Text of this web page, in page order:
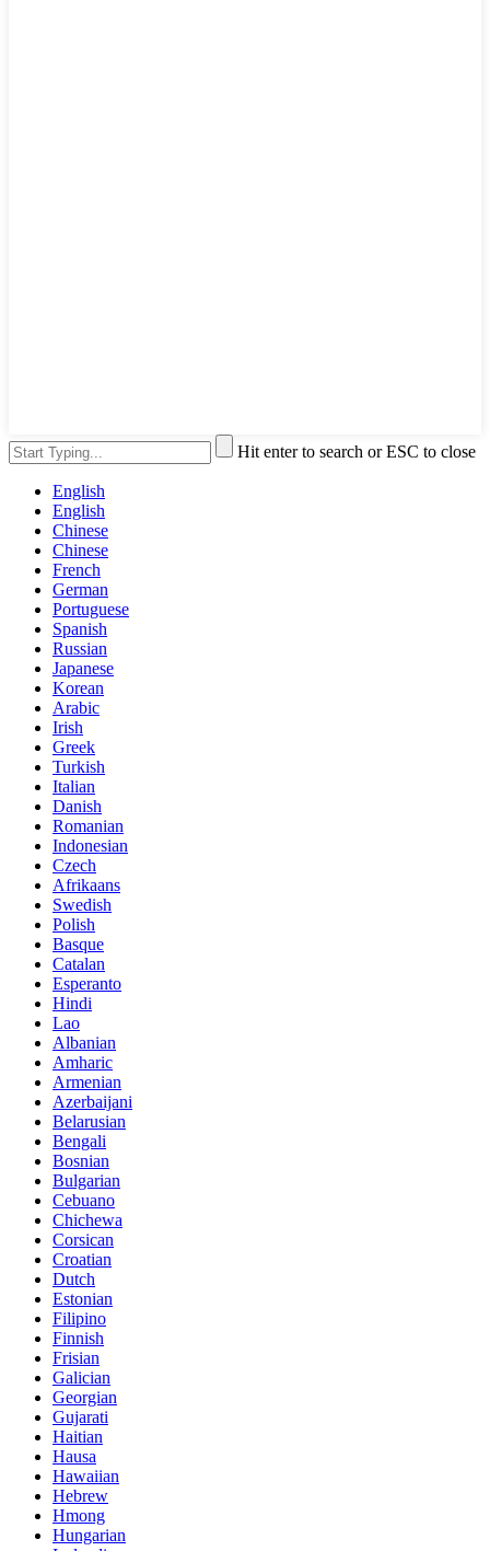
Hit enter to search or ESC to close
English
English
Chinese
Chinese
French
German
Portuguese
Spanish
Russian
Japanese
Korean
Arabic
Irish
Greek
Turkish
Italian
Danish
Romanian
Indonesian
Czech
Afrikaans
Swedish
Polish
Basque
Catalan
Esperanto
Hindi
Lao
Albanian
Amharic
Armenian
Azerbaijani
Belarusian
Bengali
Bosnian
Bulgarian
Cebuano
Chichewa
Corsican
Croatian
Dutch
Estonian
Filipino
Finnish
Frisian
Galician
Georgian
Gujarati
Haitian
Hausa
Hawaiian
Hebrew
Hmong
Hungarian